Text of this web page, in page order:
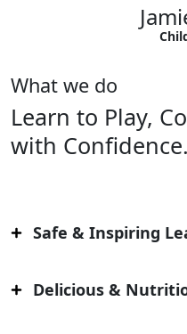
What we do
Learn to Play,
with Confidence.
Safe & Inspiring
Delicious &